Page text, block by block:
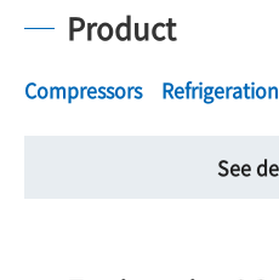
Product
Compressors
See